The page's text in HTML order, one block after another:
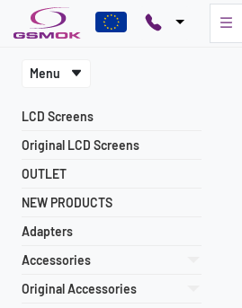
Menu
LCD Screens
Original LCD Screens
OUTLET
NEW PRODUCTS
Adapters
Accessories
Original Accessories